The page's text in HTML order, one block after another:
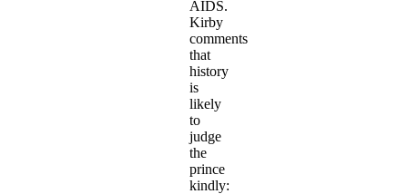
AIDS.
Kirby
comments
that
history
is
likely
to
judge
the
prince
kindly: